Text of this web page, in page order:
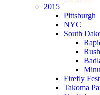
2015
Pittsburgh
NYC
South
Firefly
Takoma